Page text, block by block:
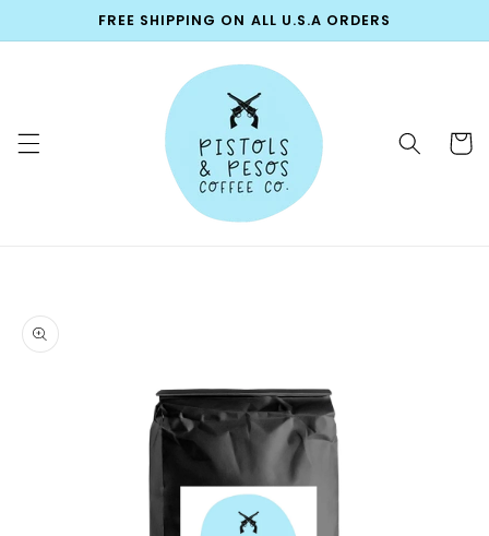
FREE SHIPPING ON ALL U.S.A ORDERS
Cart
product
information